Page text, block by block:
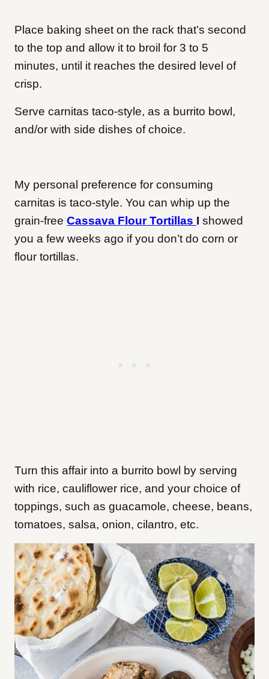
Place baking sheet on the rack that’s second
to the top and allow it to broil for 3 to 5
minutes, until it reaches the desired level of
crisp.
Serve carnitas taco-style, as a burrito bowl,
and/or with side dishes of choice.
My personal preference for consuming
carnitas is taco-style. You can whip up the
grain-free Cassava Flour Tortillas I showed
you a few weeks ago if you don’t do corn or
flour tortillas.
Turn this affair into a burrito bowl by serving
with rice, cauliflower rice, and your choice of
toppings, such as guacamole, cheese, beans,
tomatoes, salsa, onion, cilantro, etc.